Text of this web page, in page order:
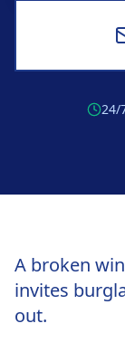
24/
A broken
invites
out.